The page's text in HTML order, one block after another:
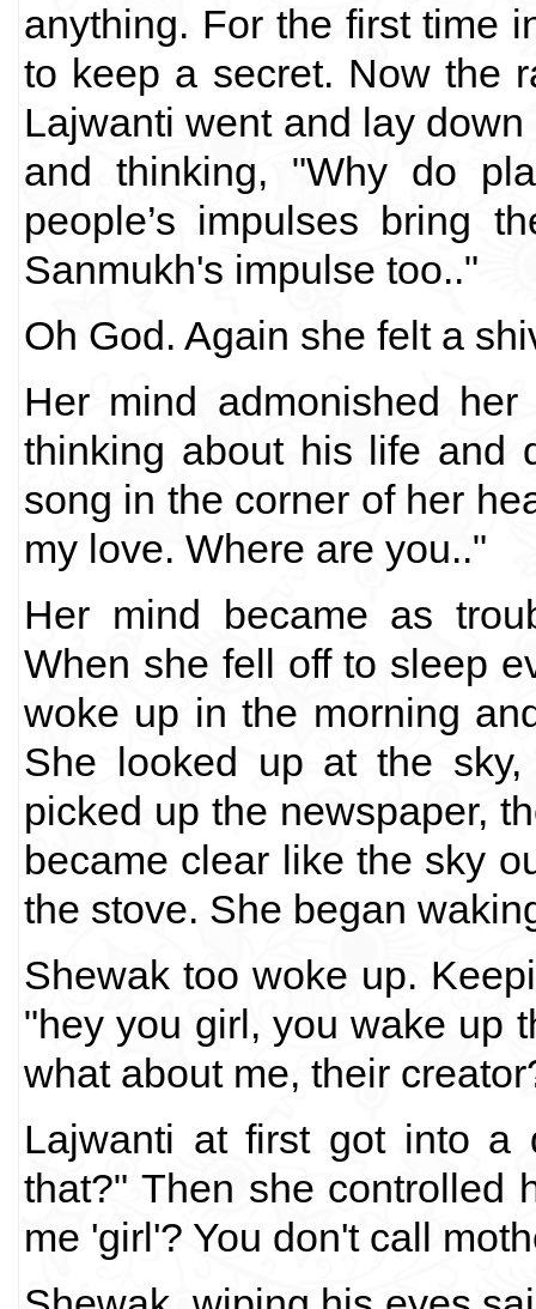
anything. For the first time
to keep a secret. Now the
Lajwanti went and lay
and thinking, "Why do
people’s impulses bring
Sanmukh's impulse too.."
Oh God. Again she felt a
Her mind admonished
thinking about his life and
song in the corner of her
my love. Where are you.."
Her mind became as
When she fell off to sleep
woke up in the morning
She looked up at the
picked up the newspaper,
became clear like the sky
the stove. She began
Shewak too woke up.
"hey you girl, you wake up
what about me, their
Lajwanti at first got into a
that?" Then she controlled
me 'girl'? You don't call